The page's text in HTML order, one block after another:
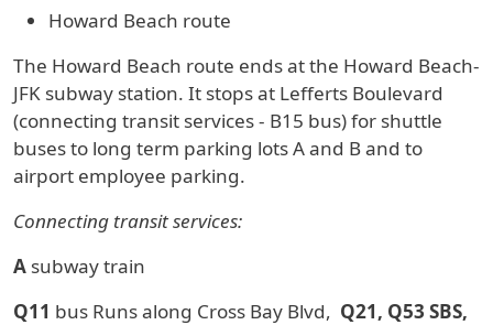
Howard Beach route
The Howard Beach route ends at the Howard Beach-
JFK subway station. It stops at Lefferts Boulevard
(connecting transit services - B15 bus) for shuttle
buses to long term parking lots A and B and to
airport employee parking.
Connecting transit services:
A subway train
Q11 bus Runs along Cross Bay Blvd, Q21, Q53 SBS,